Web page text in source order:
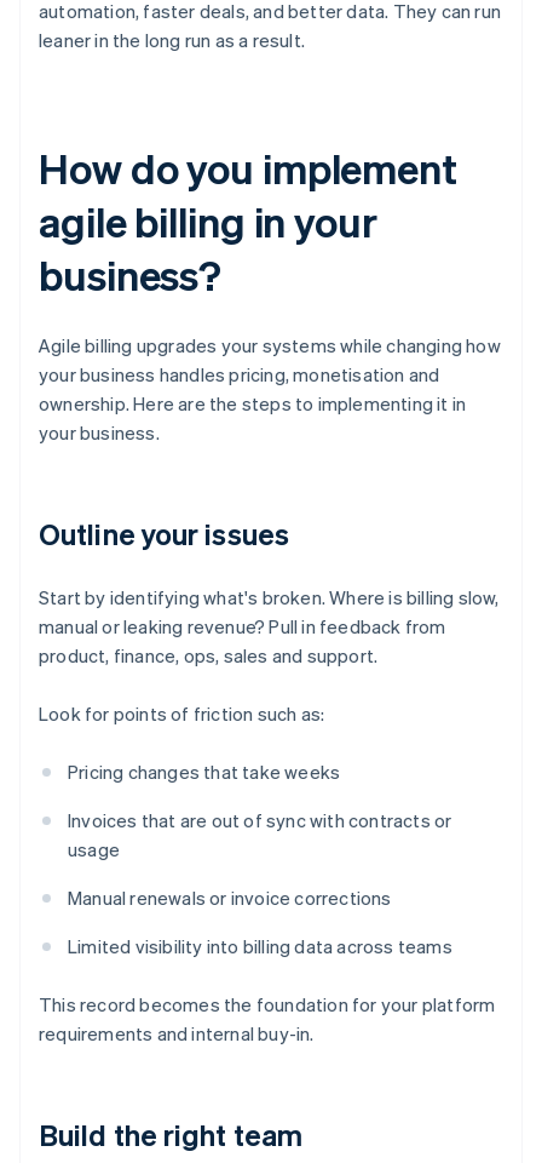
automation, faster deals, and better data. They can run
leaner in the long run as a result.
How do you implement
agile billing in your
business?
Agile billing upgrades your systems while changing how
your business handles pricing, monetisation and
ownership. Here are the steps to implementing it in
your business.
Outline your issues
Start by identifying what's broken. Where is billing slow,
manual or leaking revenue? Pull in feedback from
product, finance, ops, sales and support.
Look for points of friction such as:
Pricing changes that take weeks
Invoices that are out of sync with contracts or
usage
Manual renewals or invoice corrections
Limited visibility into billing data across teams
This record becomes the foundation for your platform
requirements and internal buy-in.
Build the right team